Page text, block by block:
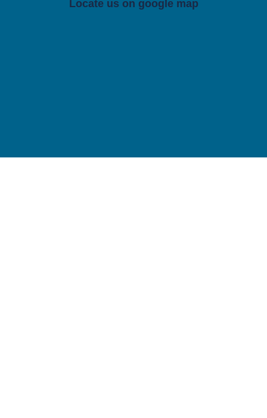
Locate us on google map